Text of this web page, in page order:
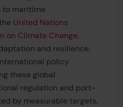
maritime
United Nations
on Climate Change,
and resilience,
policy
these global
regulation and port-
by measurable targets,